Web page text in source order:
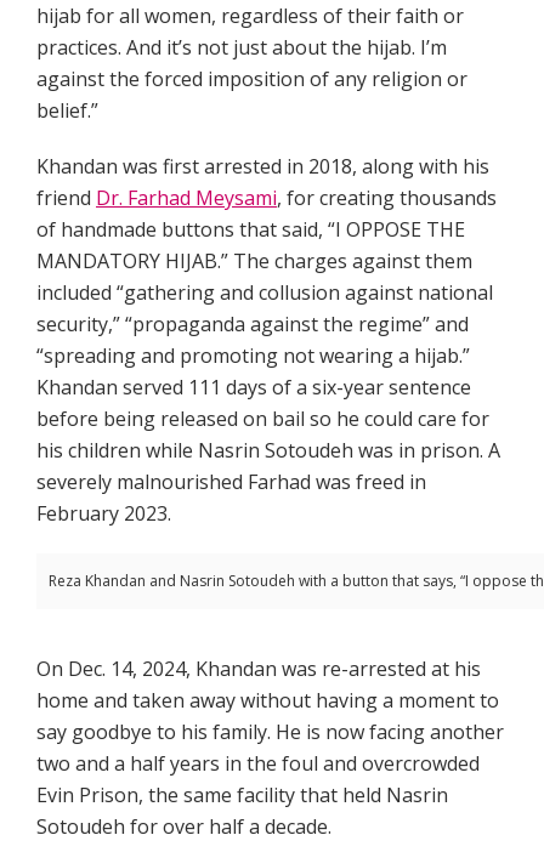
hijab for all women, regardless of their faith or
practices. And it’s not just about the hijab. I’m
against the forced imposition of any religion or
belief.”
Khandan was first arrested in 2018, along with his
friend Dr. Farhad Meysami, for creating thousands
of handmade buttons that said, “I OPPOSE THE
MANDATORY HIJAB.” The charges against them
included “gathering and collusion against national
security,” “propaganda against the regime” and
“spreading and promoting not wearing a hijab.”
Khandan served 111 days of a six-year sentence
before being released on bail so he could care for
his children while Nasrin Sotoudeh was in prison. A
severely malnourished Farhad was freed in
February 2023.
Reza Khandan and Nasrin Sotoudeh with a button that says, “I oppose
On Dec. 14, 2024, Khandan was re-arrested at his
home and taken away without having a moment to
say goodbye to his family. He is now facing another
two and a half years in the foul and overcrowded
Evin Prison, the same facility that held Nasrin
Sotoudeh for over half a decade.